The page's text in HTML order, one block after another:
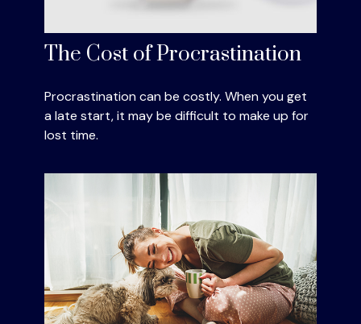
The Cost of Procrastination
Procrastination can be costly. When you get
a late start, it may be difficult to make up for
lost time.